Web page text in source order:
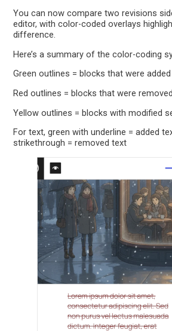
You can now compare two revisions
editor, with color-coded overlays
difference.
Here’s a summary of the color-coding
Green outlines = blocks that were added
Red outlines = blocks that were removed
Yellow outlines = blocks with modified
For text, green with underline = added
strikethrough = removed text